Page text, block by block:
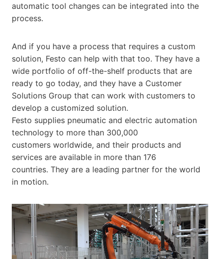
automatic tool changes can be integrated into the
process.
And if you have a process that requires a custom
solution, Festo can help with that too. They have a
wide portfolio of off-the-shelf products that are
ready to go today, and they have a Customer
Solutions Group that can work with customers to
develop a customized solution.
Festo supplies pneumatic and electric automation
technology to more than 300,000
customers worldwide, and their products and
services are available in more than 176
countries. They are a leading partner for the world
in motion.